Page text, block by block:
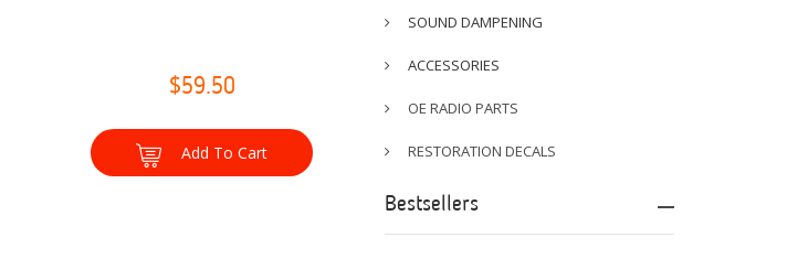
$59.50
Add To Cart
SOUND DAMPENING
ACCESSORIES
OE RADIO PARTS
RESTORATION DECALS
Bestsellers